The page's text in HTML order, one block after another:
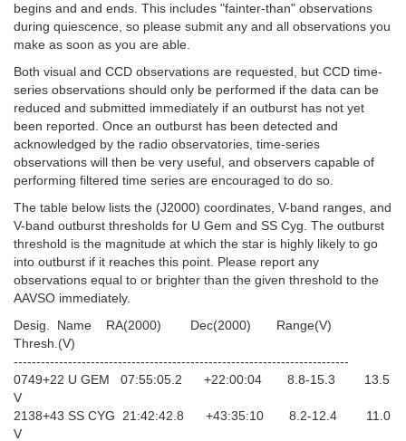
begins and and ends. This includes "fainter-than" observations
during quiescence, so please submit any and all observations you
make as soon as you are able.
Both visual and CCD observations are requested, but CCD time-
series observations should only be performed if the data can be
reduced and submitted immediately if an outburst has not yet
been reported. Once an outburst has been detected and
acknowledged by the radio observatories, time-series
observations will then be very useful, and observers capable of
performing filtered time series are encouraged to do so.
The table below lists the (J2000) coordinates, V-band ranges, and
V-band outburst thresholds for U Gem and SS Cyg. The outburst
threshold is the magnitude at which the star is highly likely to go
into outburst if it reaches this point. Please report any
observations equal to or brighter than the given threshold to the
AAVSO immediately.
Desig. Name RA(2000) Dec(2000) Range(V)
Thresh.(V)
--------------------------------------------------------------------------
0749+22 U GEM 07:55:05.2 +22:00:04 8.8-15.3 13.5
V
2138+43 SS CYG 21:42:42.8 +43:35:10 8.2-12.4 11.0
V